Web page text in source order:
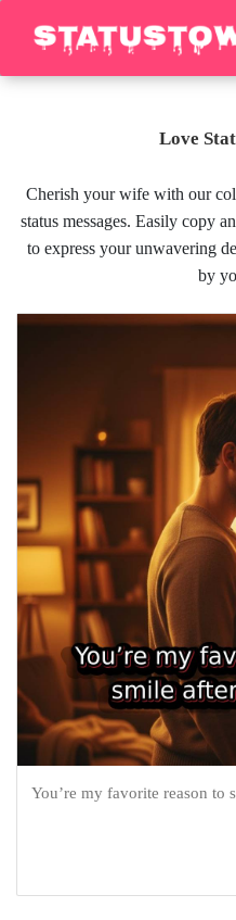
Love
Cherish your wife with our
status messages. Easily copy
to express your unwavering
by
You’re my favorite reason to